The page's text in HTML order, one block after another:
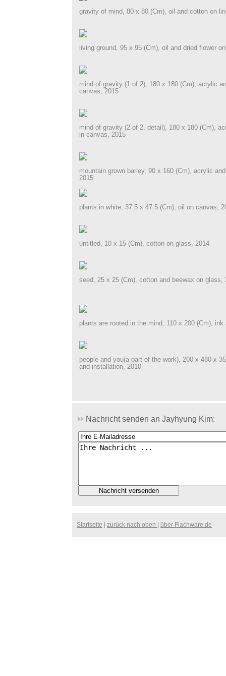
gravity of mind, 80 x 80 (Cm), oil and cotton on
living ground, 95 x 95 (Cm), oil and dried flower
mind of gravity (1 of 2), 180 x 180 (Cm), acrylic
canvas, 2015
mind of gravity (2 of 2, detail), 180 x 180 (Cm),
in canvas, 2015
mountain grown barley, 90 x 160 (Cm), acrylic
2015
plants in white, 37.5 x 47.5 (Cm), oil on canvas,
untitled, 10 x 15 (Cm), cotton on glass, 2014
seed, 25 x 25 (Cm), cotton and beewax on glass,
plants are rooted in the mind, 110 x 200 (Cm), ink
people and you(a part of the work), 200 x 480 x
and installation, 2010
Nachricht senden an Jayhyung Kim:
Startseite zurück nach oben über Flachware.de